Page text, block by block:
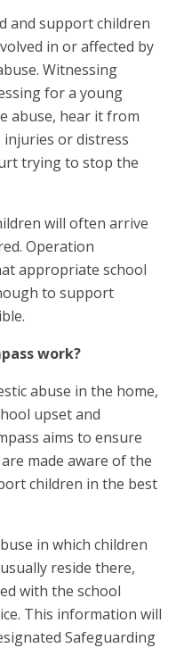
and support children
in or affected by
Witnessing
for a young
abuse, hear it from
or distress
trying to stop the
will often arrive
Operation
appropriate school
to support
work?
abuse in the home,
upset and
aims to ensure
made aware of the
children in the best
in which children
reside there,
with the school
This information will
Safeguarding